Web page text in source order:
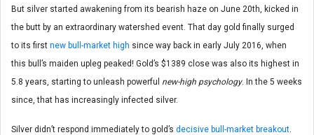
But silver started awakening from its bearish haze on June 20th, kicked in
the butt by an extraordinary watershed event. That day gold finally surged
to its first new bull-market high since way back in early July 2016, when
this bull’s maiden upleg peaked! Gold’s $1389 close was also its highest in
5.8 years, starting to unleash powerful new-high psychology. In the 5 weeks
since, that has increasingly infected silver.
Silver didn’t respond immediately to gold’s decisive bull-market breakout